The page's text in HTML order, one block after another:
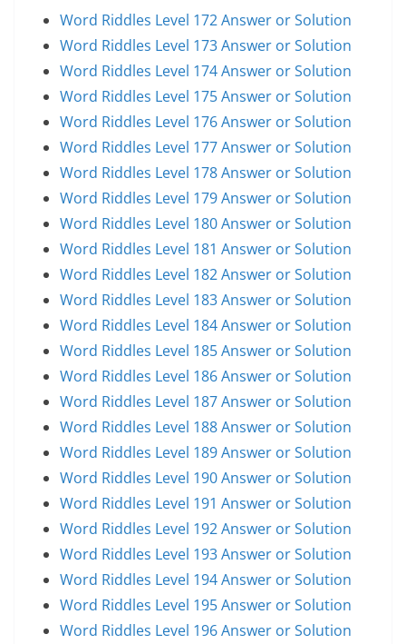
Word Riddles Level 172 Answer or Solution
Word Riddles Level 173 Answer or Solution
Word Riddles Level 174 Answer or Solution
Word Riddles Level 175 Answer or Solution
Word Riddles Level 176 Answer or Solution
Word Riddles Level 177 Answer or Solution
Word Riddles Level 178 Answer or Solution
Word Riddles Level 179 Answer or Solution
Word Riddles Level 180 Answer or Solution
Word Riddles Level 181 Answer or Solution
Word Riddles Level 182 Answer or Solution
Word Riddles Level 183 Answer or Solution
Word Riddles Level 184 Answer or Solution
Word Riddles Level 185 Answer or Solution
Word Riddles Level 186 Answer or Solution
Word Riddles Level 187 Answer or Solution
Word Riddles Level 188 Answer or Solution
Word Riddles Level 189 Answer or Solution
Word Riddles Level 190 Answer or Solution
Word Riddles Level 191 Answer or Solution
Word Riddles Level 192 Answer or Solution
Word Riddles Level 193 Answer or Solution
Word Riddles Level 194 Answer or Solution
Word Riddles Level 195 Answer or Solution
Word Riddles Level 196 Answer or Solution